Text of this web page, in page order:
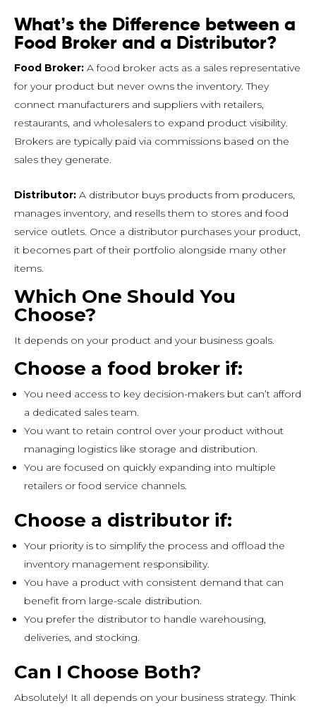
What’s the Difference between a
Food Broker and a Distributor?
Food Broker: A food broker acts as a sales representative
for your product but never owns the inventory. They
connect manufacturers and suppliers with retailers,
restaurants, and wholesalers to expand product visibility.
Brokers are typically paid via commissions based on the
sales they generate.
Distributor: A distributor buys products from producers,
manages inventory, and resells them to stores and food
service outlets. Once a distributor purchases your product,
it becomes part of their portfolio alongside many other
items.
Which One Should You
Choose?
It depends on your product and your business goals.
Choose a food broker if:
You need access to key decision-makers but can’t afford
a dedicated sales team.
You want to retain control over your product without
managing logistics like storage and distribution.
You are focused on quickly expanding into multiple
retailers or food service channels.
Choose a distributor if:
Your priority is to simplify the process and offload the
inventory management responsibility.
You have a product with consistent demand that can
benefit from large-scale distribution.
You prefer the distributor to handle warehousing,
deliveries, and stocking.
Can I Choose Both?
Absolutely! It all depends on your business strategy. Think